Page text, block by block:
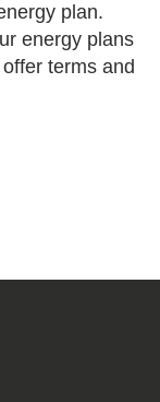
plan.
energy plans
terms and